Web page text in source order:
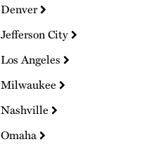
Denver
Jefferson City
Los Angeles
Milwaukee
Nashville
Omaha